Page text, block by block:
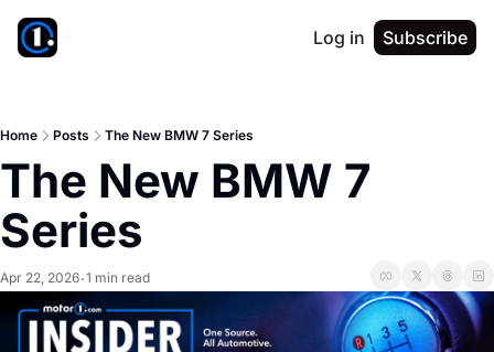
Log in Subscribe
Home Posts The New BMW 7 Series
The New BMW 7
Series
Apr 22, 2026•1 min read